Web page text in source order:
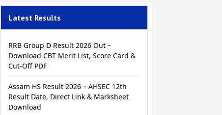
Latest Results
RRB Group D Result 2026 Out –
Download CBT Merit List, Score Card &
Cut-Off PDF
Assam HS Result 2026 – AHSEC 12th
Result Date, Direct Link & Marksheet
Download